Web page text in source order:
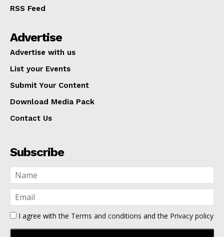
RSS Feed
Advertise
Advertise with us
List your Events
Submit Your Content
Download Media Pack
Contact Us
Subscribe
I agree with the Terms and conditions and the Privacy policy